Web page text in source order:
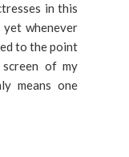
in this
yet whenever
to the point
of my
means one